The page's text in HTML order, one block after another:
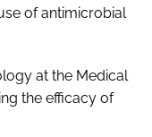
of antimicrobial
at the Medical
the efficacy of